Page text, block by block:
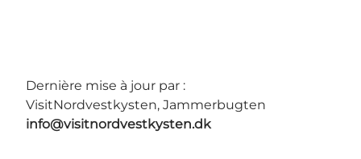
Dernière mise à jour par :
VisitNordvestkysten, Jammerbugten
info@visitnordvestkysten.dk